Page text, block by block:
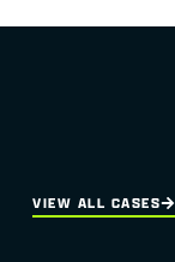
VIEW ALL CASES